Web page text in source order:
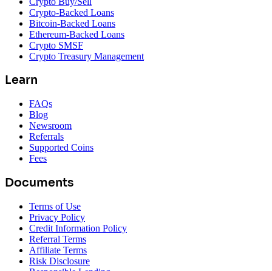
Crypto-Backed Loans
Bitcoin-Backed Loans
Ethereum-Backed Loans
Crypto SMSF
Crypto Treasury Management
Learn
FAQs
Blog
Newsroom
Referrals
Supported Coins
Fees
Documents
Terms of Use
Privacy Policy
Credit Information Policy
Referral Terms
Affiliate Terms
Risk Disclosure